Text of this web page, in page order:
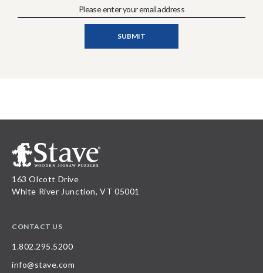
163 Olcott Drive
White River Junction, VT 05001
CONTACT US
1.802.295.5200
info@stave.com